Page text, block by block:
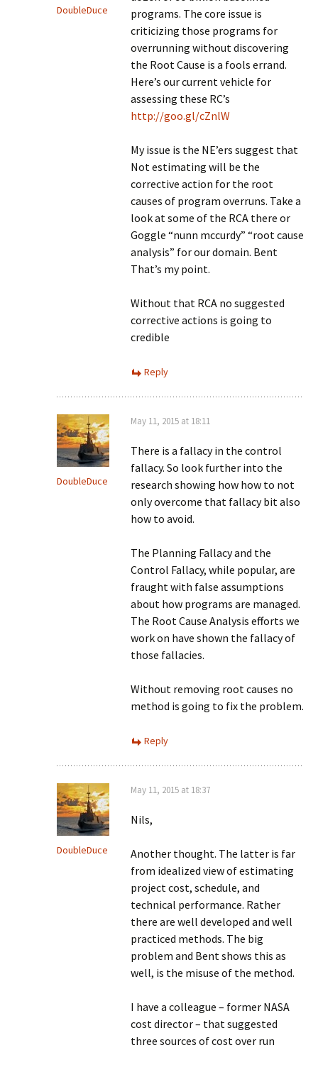
DoubleDuce
programs. The core issue is
criticizing those programs for
overrunning without discovering
the Root Cause is a fools errand.
Here’s our current vehicle for
assessing these RC’s
http://goo.gl/cZnlW
My issue is the NE’ers suggest that
Not estimating will be the
corrective action for the root
causes of program overruns. Take a
look at some of the RCA there or
Goggle “nunn mccurdy” “root cause
analysis” for our domain. Bent
That’s my point.
Without that RCA no suggested
corrective actions is going to
credible
Reply
DoubleDuce
May 11, 2015 at 18:11
There is a fallacy in the control
fallacy. So look further into the
research showing how how to not
only overcome that fallacy bit also
how to avoid.
The Planning Fallacy and the
Control Fallacy, while popular, are
fraught with false assumptions
about how programs are managed.
The Root Cause Analysis efforts we
work on have shown the fallacy of
those fallacies.
Without removing root causes no
method is going to fix the problem.
Reply
DoubleDuce
May 11, 2015 at 18:37
Nils,
Another thought. The latter is far
from idealized view of estimating
project cost, schedule, and
technical performance. Rather
there are well developed and well
practiced methods. The big
problem and Bent shows this as
well, is the misuse of the method.
I have a colleague – former NASA
cost director – that suggested
three sources of cost over run